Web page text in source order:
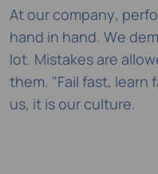
At our company,
hand in hand. We
lot. Mistakes are
them. "Fail fast, learn
us, it is our culture.